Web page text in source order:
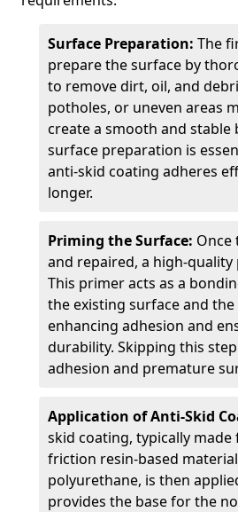
Surface Preparation: The
prepare the surface by
to remove dirt, oil, and
potholes, or uneven areas
create a smooth and stable
surface preparation is
anti-skid coating adheres
longer.
Priming the Surface: Once
and repaired, a high-
This primer acts as a
the existing surface and
enhancing adhesion and
durability. Skipping this
adhesion and premature
Application of Anti-Skid
skid coating, typically
friction resin-based
polyurethane, is then
provides the base for the